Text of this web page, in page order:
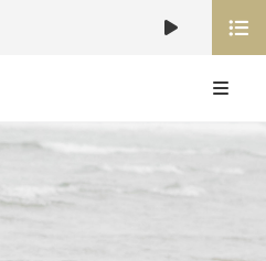
JAZZ VOCALIST